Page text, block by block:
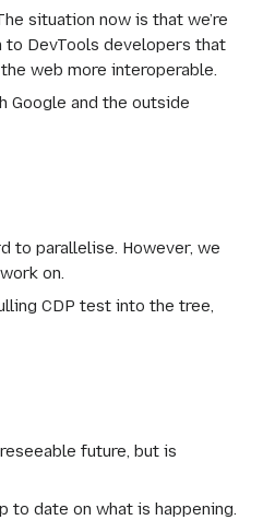
situation now is that we’re
to DevTools developers that
web more interoperable.
Google and the outside
to parallelise. However, we
on.
CDP test into the tree,
future, but is
to date on what is happening.